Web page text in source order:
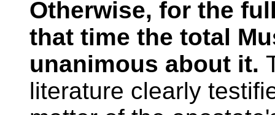
Otherwise, for the
that time the total
unanimous about it.
literature clearly